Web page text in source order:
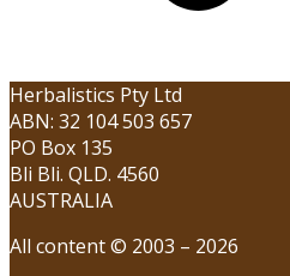
Herbalistics Pty Ltd
ABN: 32 104 503 657
PO Box 135
Bli Bli. QLD. 4560
AUSTRALIA
All content © 2003 – 2026